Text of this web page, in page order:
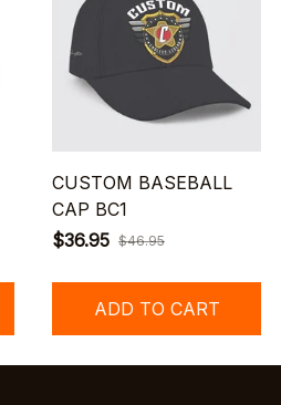
CUSTOM BASEBALL
CAP BC1
$36.95 $46.95
ADD TO CART